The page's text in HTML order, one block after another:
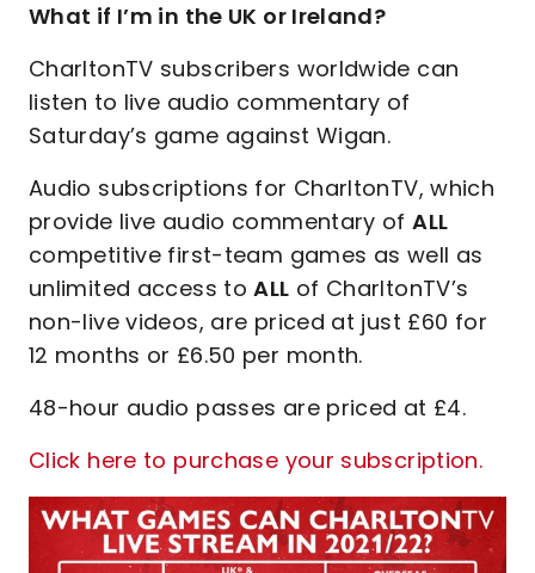
What if I’m in the UK or Ireland?
CharltonTV subscribers worldwide can
listen to live audio commentary of
Saturday’s game against Wigan.
Audio subscriptions for CharltonTV, which
provide live audio commentary ofALL
competitive first-team games as well as
unlimited access toALL of CharltonTV’s
non-live videos, are priced at just £60 for
12 months or £6.50 per month.
48-hour audio passes are priced at £4.
Click here to purchase your subscription.